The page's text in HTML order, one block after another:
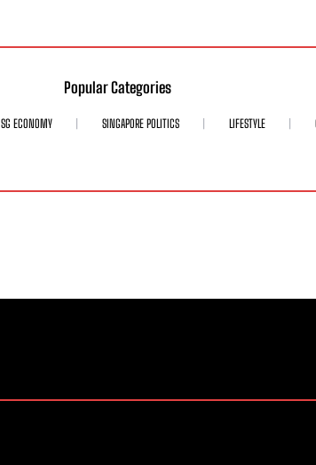
Popular Categories
SG ECONOMY SINGAPORE POLITICS LIFESTYLE